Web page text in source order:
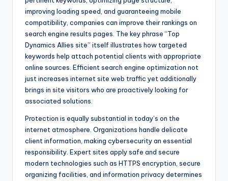
improving loading speed, and guaranteeing mobile
compatibility, companies can improve their rankings on
search engine results pages. The key phrase “Top
Dynamics Allies site” itself illustrates how targeted
keywords help attach potential clients with appropriate
online sources. Efficient search engine optimization not
just increases internet site web traffic yet additionally
brings in site visitors who are proactively looking for
associated solutions.
Protection is equally substantial in today’s on the
internet atmosphere. Organizations handle delicate
client information, making cybersecurity an essential
responsibility. Expert sites apply safe and secure
modern technologies such as HTTPS encryption, secure
organizing facilities, and information privacy determines